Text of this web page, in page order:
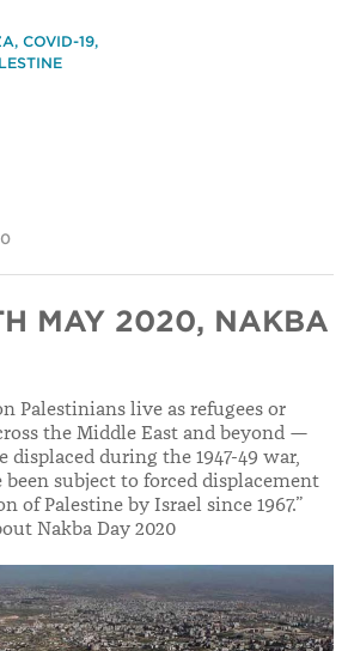
, COVID-19,
MAY 2020, NAKBA
Palestinians live as refugees or
the Middle East and beyond —
displaced during the 1947-49 war,
subject to forced displacement
of Palestine by Israel since 1967.”
Nakba Day 2020